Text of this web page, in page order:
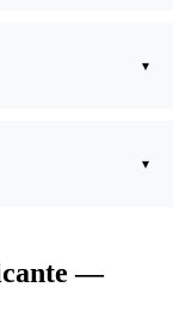
▾
▾
—